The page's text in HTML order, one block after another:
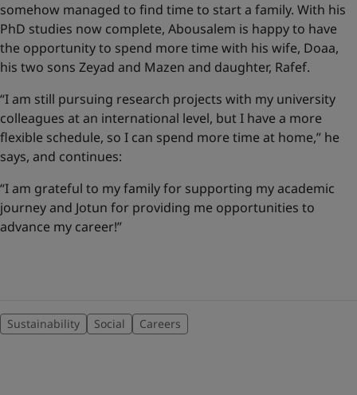
somehow managed to find time to start a family. With his
PhD studies now complete, Abousalem is happy to have
the opportunity to spend more time with his wife, Doaa,
his two sons Zeyad and Mazen and daughter, Rafef.
“I am still pursuing research projects with my university
colleagues at an international level, but I have a more
flexible schedule, so I can spend more time at home,” he
says, and continues:
“I am grateful to my family for supporting my academic
journey and Jotun for providing me opportunities to
advance my career!”
Sustainability Social Careers